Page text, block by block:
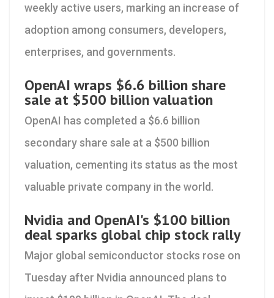
weekly active users, marking an increase of
adoption among consumers, developers,
enterprises, and governments.
OpenAI wraps $6.6 billion share
sale at $500 billion valuation
OpenAI has completed a $6.6 billion
secondary share sale at a $500 billion
valuation, cementing its status as the most
valuable private company in the world.
Nvidia and OpenAI's $100 billion
deal sparks global chip stock rally
Major global semiconductor stocks rose on
Tuesday after Nvidia announced plans to